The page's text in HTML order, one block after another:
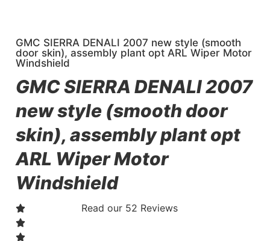
GMC SIERRA DENALI 2007 new style (smooth
door skin), assembly plant opt ARL Wiper Motor
Windshield
GMC SIERRA DENALI 2007
new style (smooth door
skin), assembly plant opt
ARL Wiper Motor
Windshield
Read our 52 Reviews